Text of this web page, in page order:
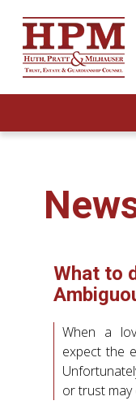
What to
When a
expect the
or trust may